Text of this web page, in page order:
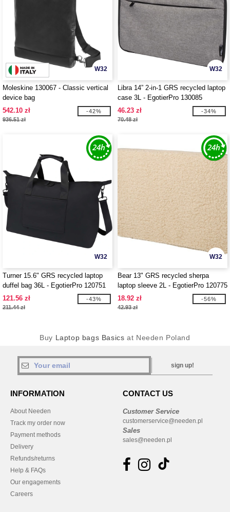
W32
Moleskine 130067 - Classic vertical
device bag
542.10 zł
936.51 zł
-42%
W32
Libra 14” 2-in-1 GRS recycled laptop
case 3L - EgotierPro 130085
46.23 zł
70.48 zł
-34%
W32
Turner 15.6" GRS recycled laptop
duffel bag 36L - EgotierPro 120751
121.56 zł
211.44 zł
-43%
W32
Bear 13" GRS recycled sherpa
laptop sleeve 2L - EgotierPro 120775
18.92 zł
42.93 zł
-56%
Buy Laptop bags Basics at Needen Poland
sign up!
INFORMATION
About Needen
Track my order now
Payment methods
Delivery
Refunds/returns
Help & FAQs
Our engagements
Careers
CONTACT US
Customer Service
customerservice@needen.pl
Sales
sales@needen.pl